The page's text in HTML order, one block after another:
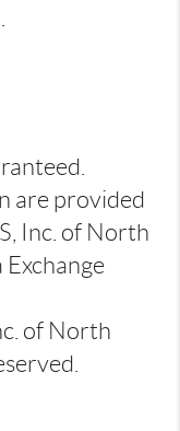
are provided
Inc. of North
of North